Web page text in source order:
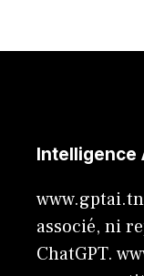
Intelligence
associé, ni
ChatGPT.